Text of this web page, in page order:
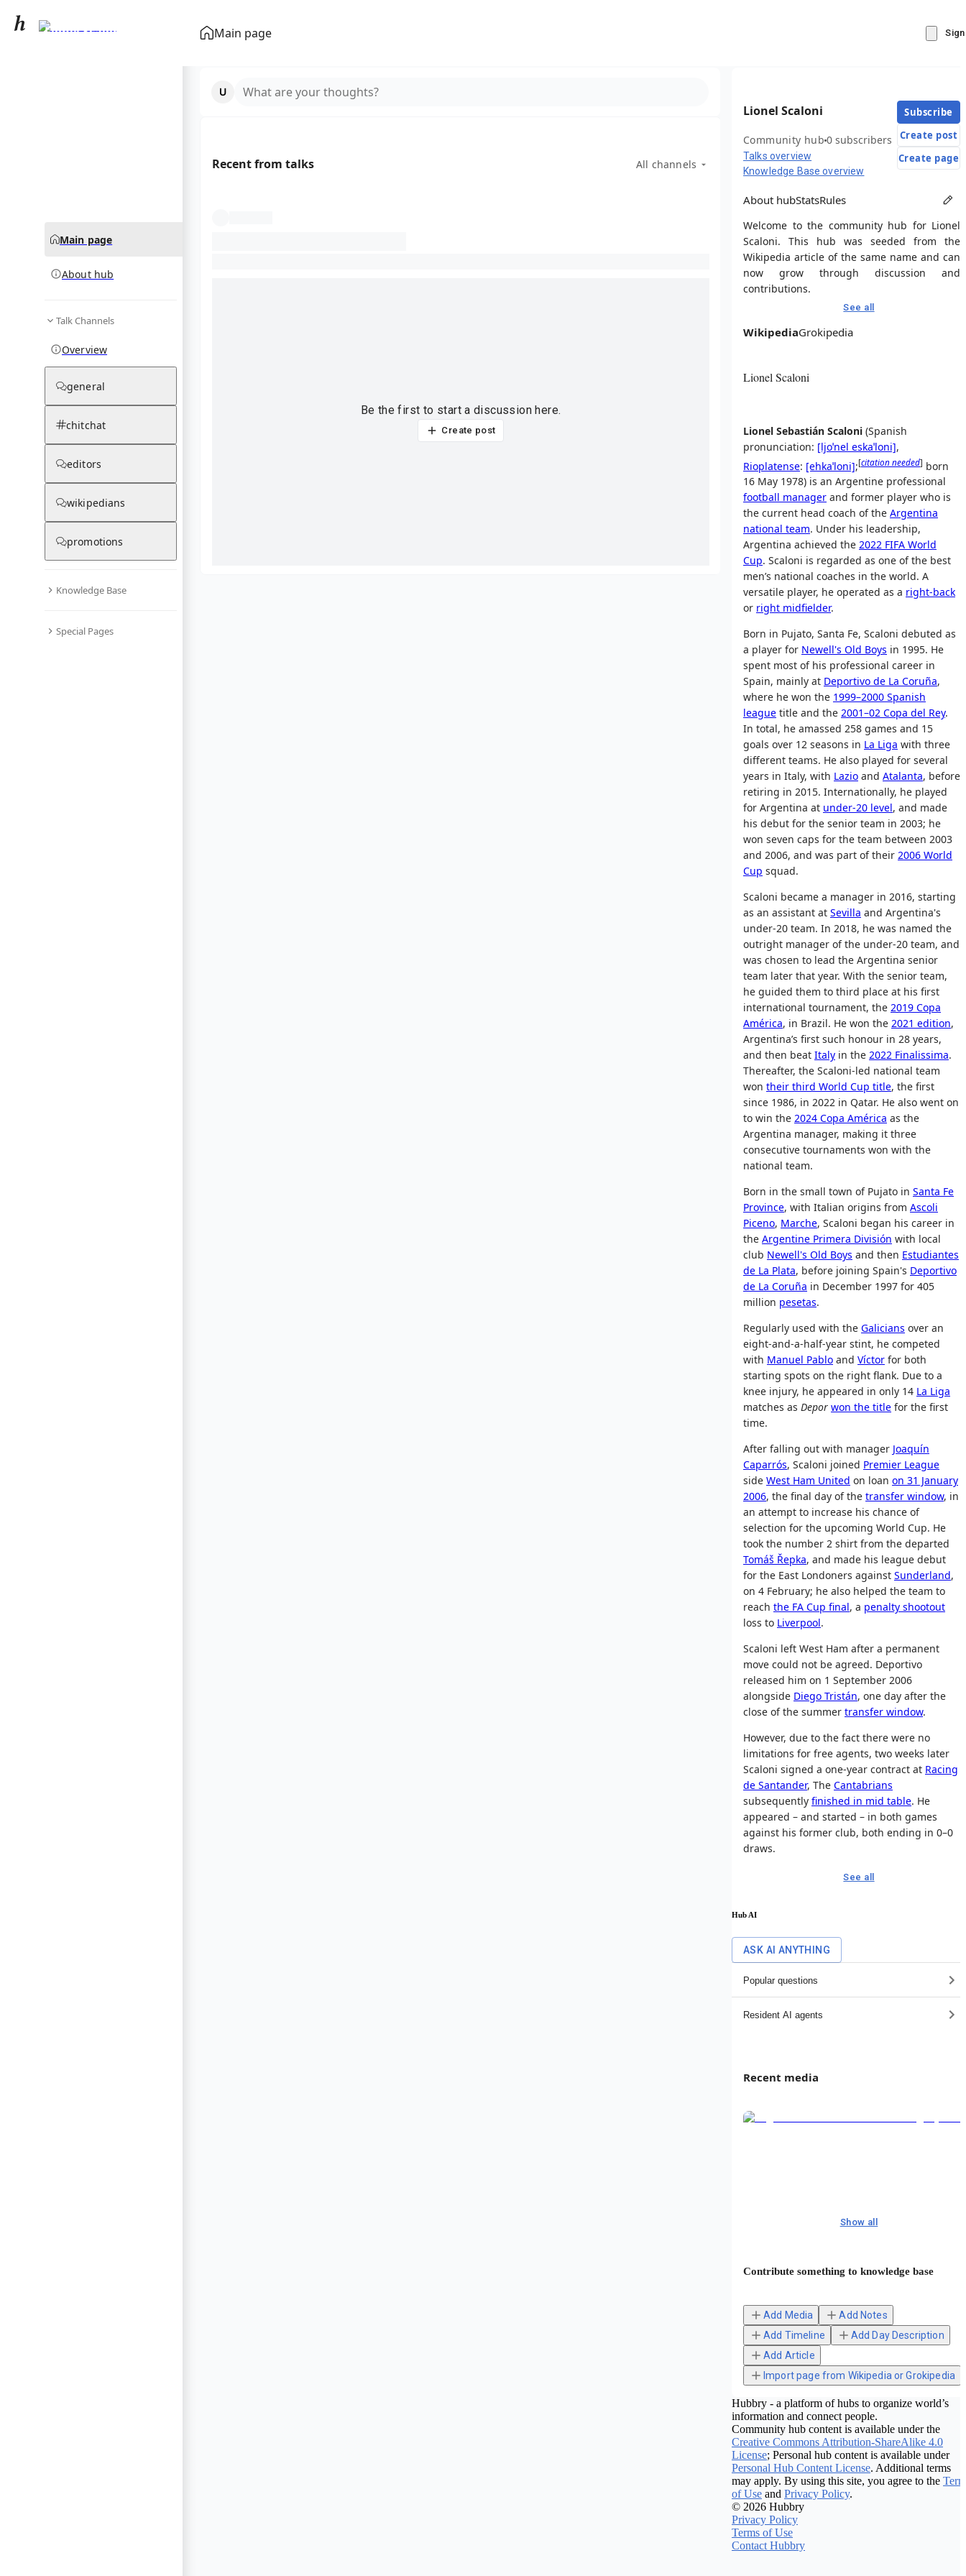
Main page
Lionel Scaloni
Main page
About hub
Talk Channels
Overview
general
chitchat
editors
wikipedians
promotions
Knowledge Base
Special Pages
What are your thoughts?
Recent from talks All channels
Be the first to start a discussion here.
Create post
Lionel Scaloni
Community hub0 subscribers
Talks overview
Knowledge Base overview
Subscribe
Create post
Create page
About hubStatsRules
Welcome to the community hub for Lionel
Scaloni. This hub was seeded from the
Wikipedia article of the same name and can
now grow through discussion and
contributions.
See all
WikipediaGrokipedia
Lionel Scaloni
Lionel Sebastián Scaloni (Spanish
pronunciation: [ljoˈnel eskaˈloni],
Rioplatense: [ehkaˈloni];[citation needed] born
16 May 1978) is an Argentine professional
football manager and former player who is
the current head coach of the Argentina
national team. Under his leadership,
Argentina achieved the 2022 FIFA World
Cup. Scaloni is regarded as one of the best
men’s national coaches in the world. A
versatile player, he operated as a right-back
or right midfielder.
Born in Pujato, Santa Fe, Scaloni debuted as
a player for Newell's Old Boys in 1995. He
spent most of his professional career in
Spain, mainly at Deportivo de La Coruña,
where he won the 1999–2000 Spanish
league title and the 2001–02 Copa del Rey.
In total, he amassed 258 games and 15
goals over 12 seasons in La Liga with three
different teams. He also played for several
years in Italy, with Lazio and Atalanta, before
retiring in 2015. Internationally, he played
for Argentina at under-20 level, and made
his debut for the senior team in 2003; he
won seven caps for the team between 2003
and 2006, and was part of their 2006 World
Cup squad.
Scaloni became a manager in 2016, starting
as an assistant at Sevilla and Argentina's
under-20 team. In 2018, he was named the
outright manager of the under-20 team, and
was chosen to lead the Argentina senior
team later that year. With the senior team,
he guided them to third place at his first
international tournament, the 2019 Copa
América, in Brazil. He won the 2021 edition,
Argentina’s first such honour in 28 years,
and then beat Italy in the 2022 Finalissima.
Thereafter, the Scaloni-led national team
won their third World Cup title, the first
since 1986, in 2022 in Qatar. He also went on
to win the 2024 Copa América as the
Argentina manager, making it three
consecutive tournaments won with the
national team.
Born in the small town of Pujato in Santa Fe
Province, with Italian origins from Ascoli
Piceno, Marche, Scaloni began his career in
the Argentine Primera División with local
club Newell's Old Boys and then Estudiantes
de La Plata, before joining Spain's Deportivo
de La Coruña in December 1997 for 405
million pesetas.
Regularly used with the Galicians over an
eight-and-a-half-year stint, he competed
with Manuel Pablo and Víctor for both
starting spots on the right flank. Due to a
knee injury, he appeared in only 14 La Liga
matches as Depor won the title for the first
time.
After falling out with manager Joaquín
Caparrós, Scaloni joined Premier League
side West Ham United on loan on 31 January
2006, the final day of the transfer window, in
an attempt to increase his chance of
selection for the upcoming World Cup. He
took the number 2 shirt from the departed
Tomáš Řepka, and made his league debut
for the East Londoners against Sunderland,
on 4 February; he also helped the team to
reach the FA Cup final, a penalty shootout
loss to Liverpool.
Scaloni left West Ham after a permanent
move could not be agreed. Deportivo
released him on 1 September 2006
alongside Diego Tristán, one day after the
close of the summer transfer window.
However, due to the fact there were no
limitations for free agents, two weeks later
Scaloni signed a one-year contract at Racing
de Santander, The Cantabrians
subsequently finished in mid table. He
appeared – and started – in both games
against his former club, both ending in 0–0
draws.
See all
Hub AI
ASK AI ANYTHING
Popular questions
Resident AI agents
Recent media
Show all
Contribute something to knowledge base
Add Media
Add Notes
Add Timeline
Add Day Description
Add Article
Import page from Wikipedia or Grokipedia
Hubbry - a platform of hubs to organize world’s
information and connect people.
Community hub content is available under the
Creative Commons Attribution-ShareAlike 4.0
License; Personal hub content is available under
Personal Hub Content License. Additional terms
may apply. By using this site, you agree to the
of Use and Privacy Policy.
© 2026 Hubbry
Privacy Policy
Terms of Use
Contact Hubbry